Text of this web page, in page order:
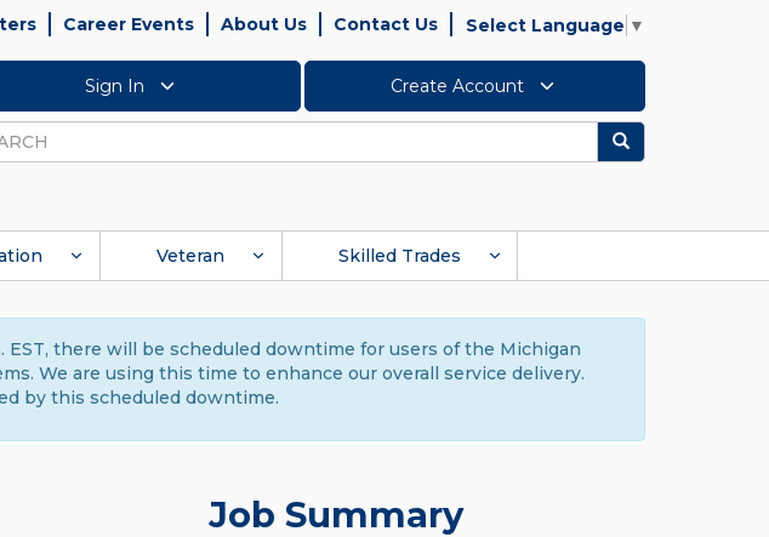
Career Events About Us Contact Us Select Language ▼
Sign In Create Account
Search
Veteran Skilled Trades
EST, there will be scheduled downtime for users of the Michigan
We are using this time to enhance our overall service delivery.
by this scheduled downtime.
Job Summary